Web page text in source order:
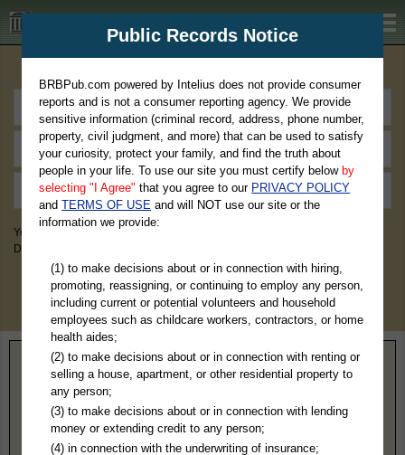
BRBPub.com
You May Discover Birth & Death, Property, Criminal & Traffic, Marriage &
Divorce Records, & More!
Home> Oklahoma> Creek County
Creek County, OK Public Records
24th Judicial District Court - Sapulpa - Closed, see Bristol
Public Records Notice
BRBPub.com powered by Intelius does not provide consumer
reports and is not a consumer reporting agency. We provide
sensitive information (criminal record, address, phone number,
property, civil judgment, and more) that can be used to satisfy
your curiosity, protect your family, and find the truth about
people in your life. To use our site you must certify below by
selecting "I Agree" that you agree to our PRIVACY POLICY
andTERMS OF USE and will NOT use our site or the
information we provide:
(1) to make decisions about or in connection with hiring,
promoting, reassigning, or continuing to employ any person,
including current or potential volunteers and household
employees such as childcare workers, contractors, or home
health aides;
(2) to make decisions about or in connection with renting or
selling a house, apartment, or other residential property to
any person;
(3) to make decisions about or in connection with lending
money or extending credit to any person;
(4) in connection with the underwriting of insurance;